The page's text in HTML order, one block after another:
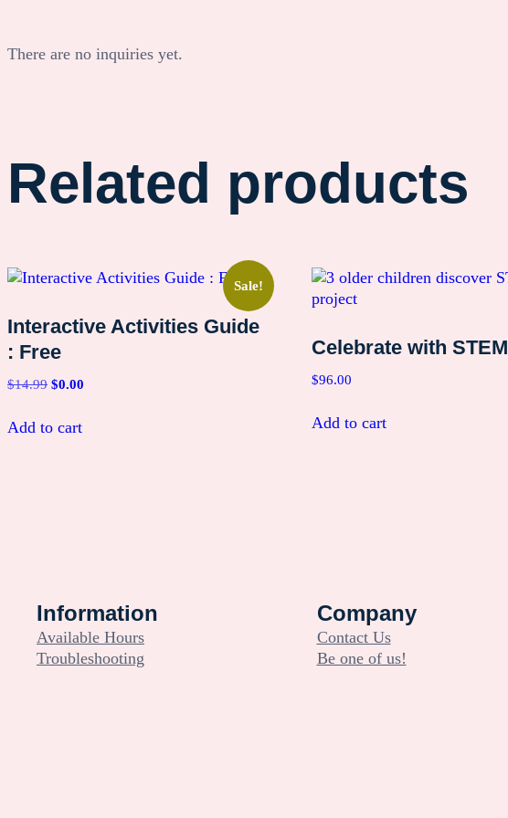
There are no inquiries yet.
Related products
Sale!
Interactive Activities Guide
: Free
$14.99 Original
$14.99.
$0.00
Add to cart
Celebrate with STEM
$96.00
Add to cart
Information
Available Hours
Troubleshooting
Company
Contact Us
Be one of us!